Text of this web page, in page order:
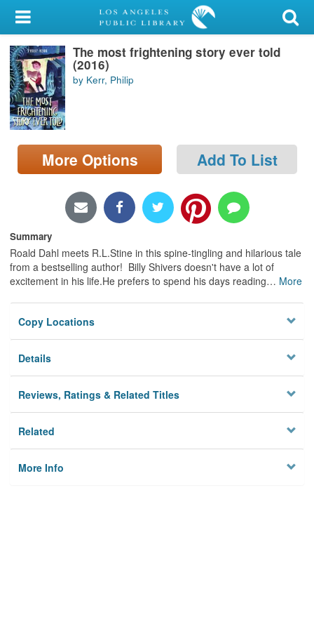
My Account
Library Card
Sign In
Search
Locations/Hours (external
page)
The most frightening story ever told
(2016)
by Kerr, Philip
More Options Add To List
Summary
Roald Dahl meets R.L.Stine in this spine-tingling and hilarious tale
from a bestselling author! Billy Shivers doesn't have a lot of
excitement in his life.He prefers to spend his days reading… More
Copy Locations
Details
Reviews, Ratings & Related Titles
Related
More Info